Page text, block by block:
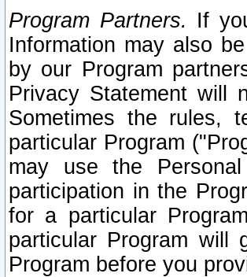
Program Partners. If
Information may also
by our Program
Privacy Statement will
Sometimes the rules,
particular Program
may use the
participation in the
for a particular
particular Program will
Program before you